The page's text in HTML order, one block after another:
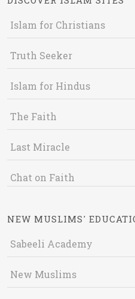
Islam for Christians
Truth Seeker
Islam for Hindus
The Faith
Last Miracle
Chat on Faith
NEW MUSLIMS'
Sabeeli Academy
New Muslims